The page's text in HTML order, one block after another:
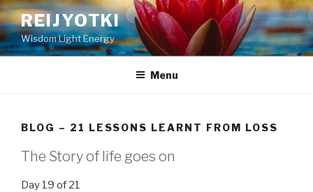
Skip
to
content
REIJYOTKI
Wisdom Light Energy
Menu
BLOG – 21 LESSONS LEARNT FROM LOSS
The Story of life goes on
Day 19 of 21